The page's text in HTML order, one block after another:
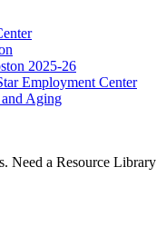
2025-26
Employment Center
Aging
Need a Resource Library